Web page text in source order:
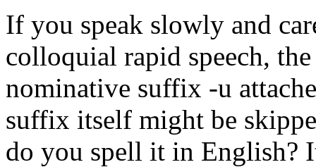
If you speak slowly and
colloquial rapid speech,
nominative suffix -u
suffix itself might be
do you spell it in English?